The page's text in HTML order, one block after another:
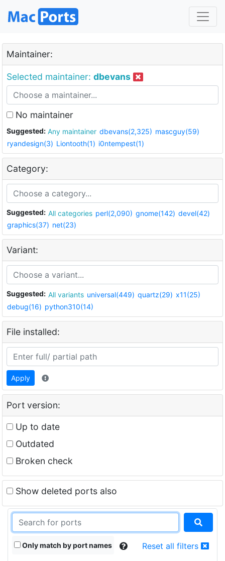
Maintainer:
Selected maintainer: dbevans
No maintainer
Suggested: Any maintainer dbevans(2,325) mascguy(59)
ryandesign(3) Liontooth(1) i0ntempest(1)
Category:
Suggested: All categories perl(2,090) gnome(142) devel(42)
graphics(37) net(23)
Variant:
Suggested: All variants universal(449) quartz(29) x11(25)
debug(16) python310(14)
File installed:
Apply
Port version:
Up to date
Outdated
Broken check
Show deleted ports also
Only match by port names Reset all filters